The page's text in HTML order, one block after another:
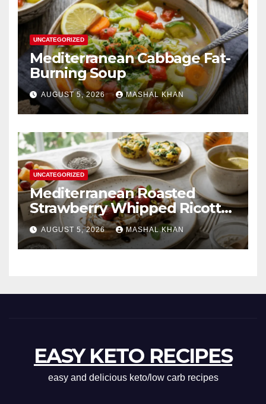
UNCATEGORIZED
Mediterranean Cabbage Fat-
Burning Soup
AUGUST 5, 2026 MASHAL KHAN
UNCATEGORIZED
Mediterranean Roasted
Strawberry Whipped Ricotta
Toast
AUGUST 5, 2026 MASHAL KHAN
EASY KETO RECIPES
easy and delicious keto/low carb recipes